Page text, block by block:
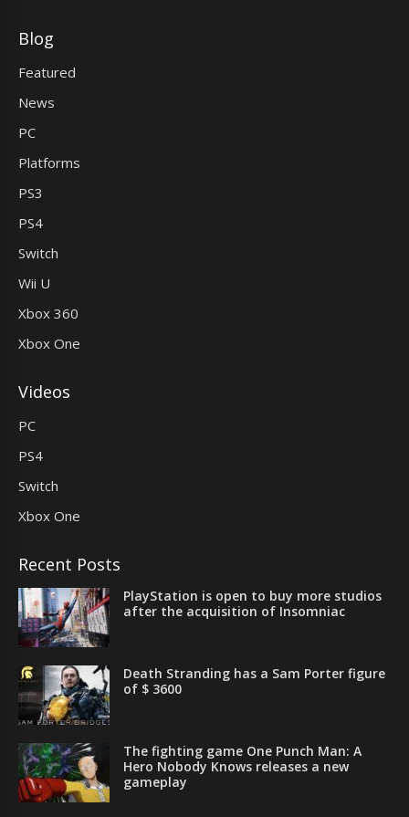
Blog
Featured
News
PC
Platforms
PS3
PS4
Switch
Wii U
Xbox 360
Xbox One
Videos
PC
PS4
Switch
Xbox One
Recent Posts
PlayStation is open to buy more studios
after the acquisition of Insomniac
Death Stranding has a Sam Porter figure
of $ 3600
The fighting game One Punch Man: A
Hero Nobody Knows releases a new
gameplay